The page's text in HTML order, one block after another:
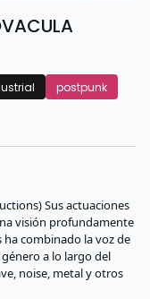
postpunk
Sus actuaciones
visión profundamente
ha combinado la voz de
a lo largo del
noise, metal y otros